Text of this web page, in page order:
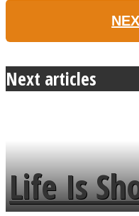
Next articles
Life Is